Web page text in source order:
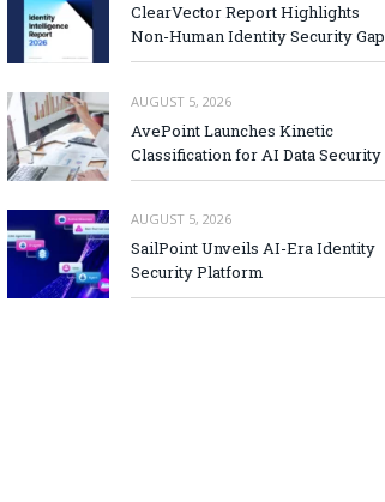
ClearVector Report Highlights
Non-Human Identity Security Gap
AUGUST 5, 2026
AvePoint Launches Kinetic
Classification for AI Data Security
AUGUST 5, 2026
SailPoint Unveils AI-Era Identity
Security Platform